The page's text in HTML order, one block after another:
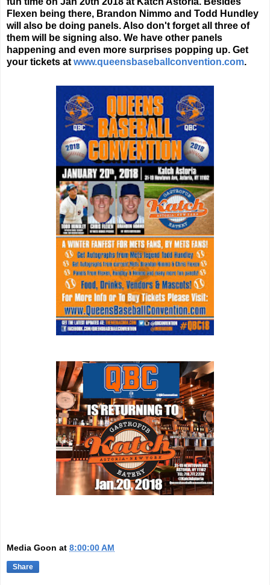
Flexen being there, Brandon Nimmo and Todd Hundley
will also be doing panels. Also don't forget all three of
them will be signing also. We have other panels
happening and even more surprises popping up. Get
your tickets at www.queensbaseballconvention.com.
Media Goon at 8:00:00 AM
Share